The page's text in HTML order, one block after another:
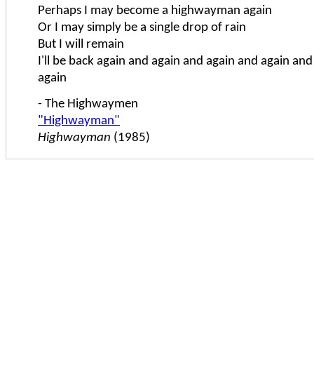
Perhaps I may become a highwayman again
Or I may simply be a single drop of rain
But I will remain
I'll be back again and again and again and again
again
- The Highwaymen
"Highwayman"
Highwayman (1985)